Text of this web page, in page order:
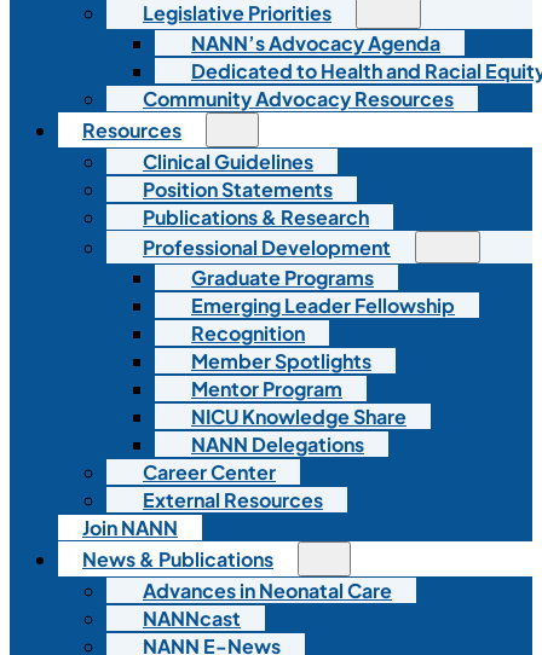
Legislative Priorities
NANN’s Advocacy Agenda
Dedicated to Health and Racial
Community Advocacy Resources
Resources
Clinical Guidelines
Position Statements
Publications & Research
Professional Development
Graduate Programs
Emerging Leader Fellowship
Recognition
Member Spotlights
Mentor Program
NICU Knowledge Share
NANN Delegations
Career Center
External Resources
Join NANN
News & Publications
Advances in Neonatal Care
NANNcast
NANN E-News